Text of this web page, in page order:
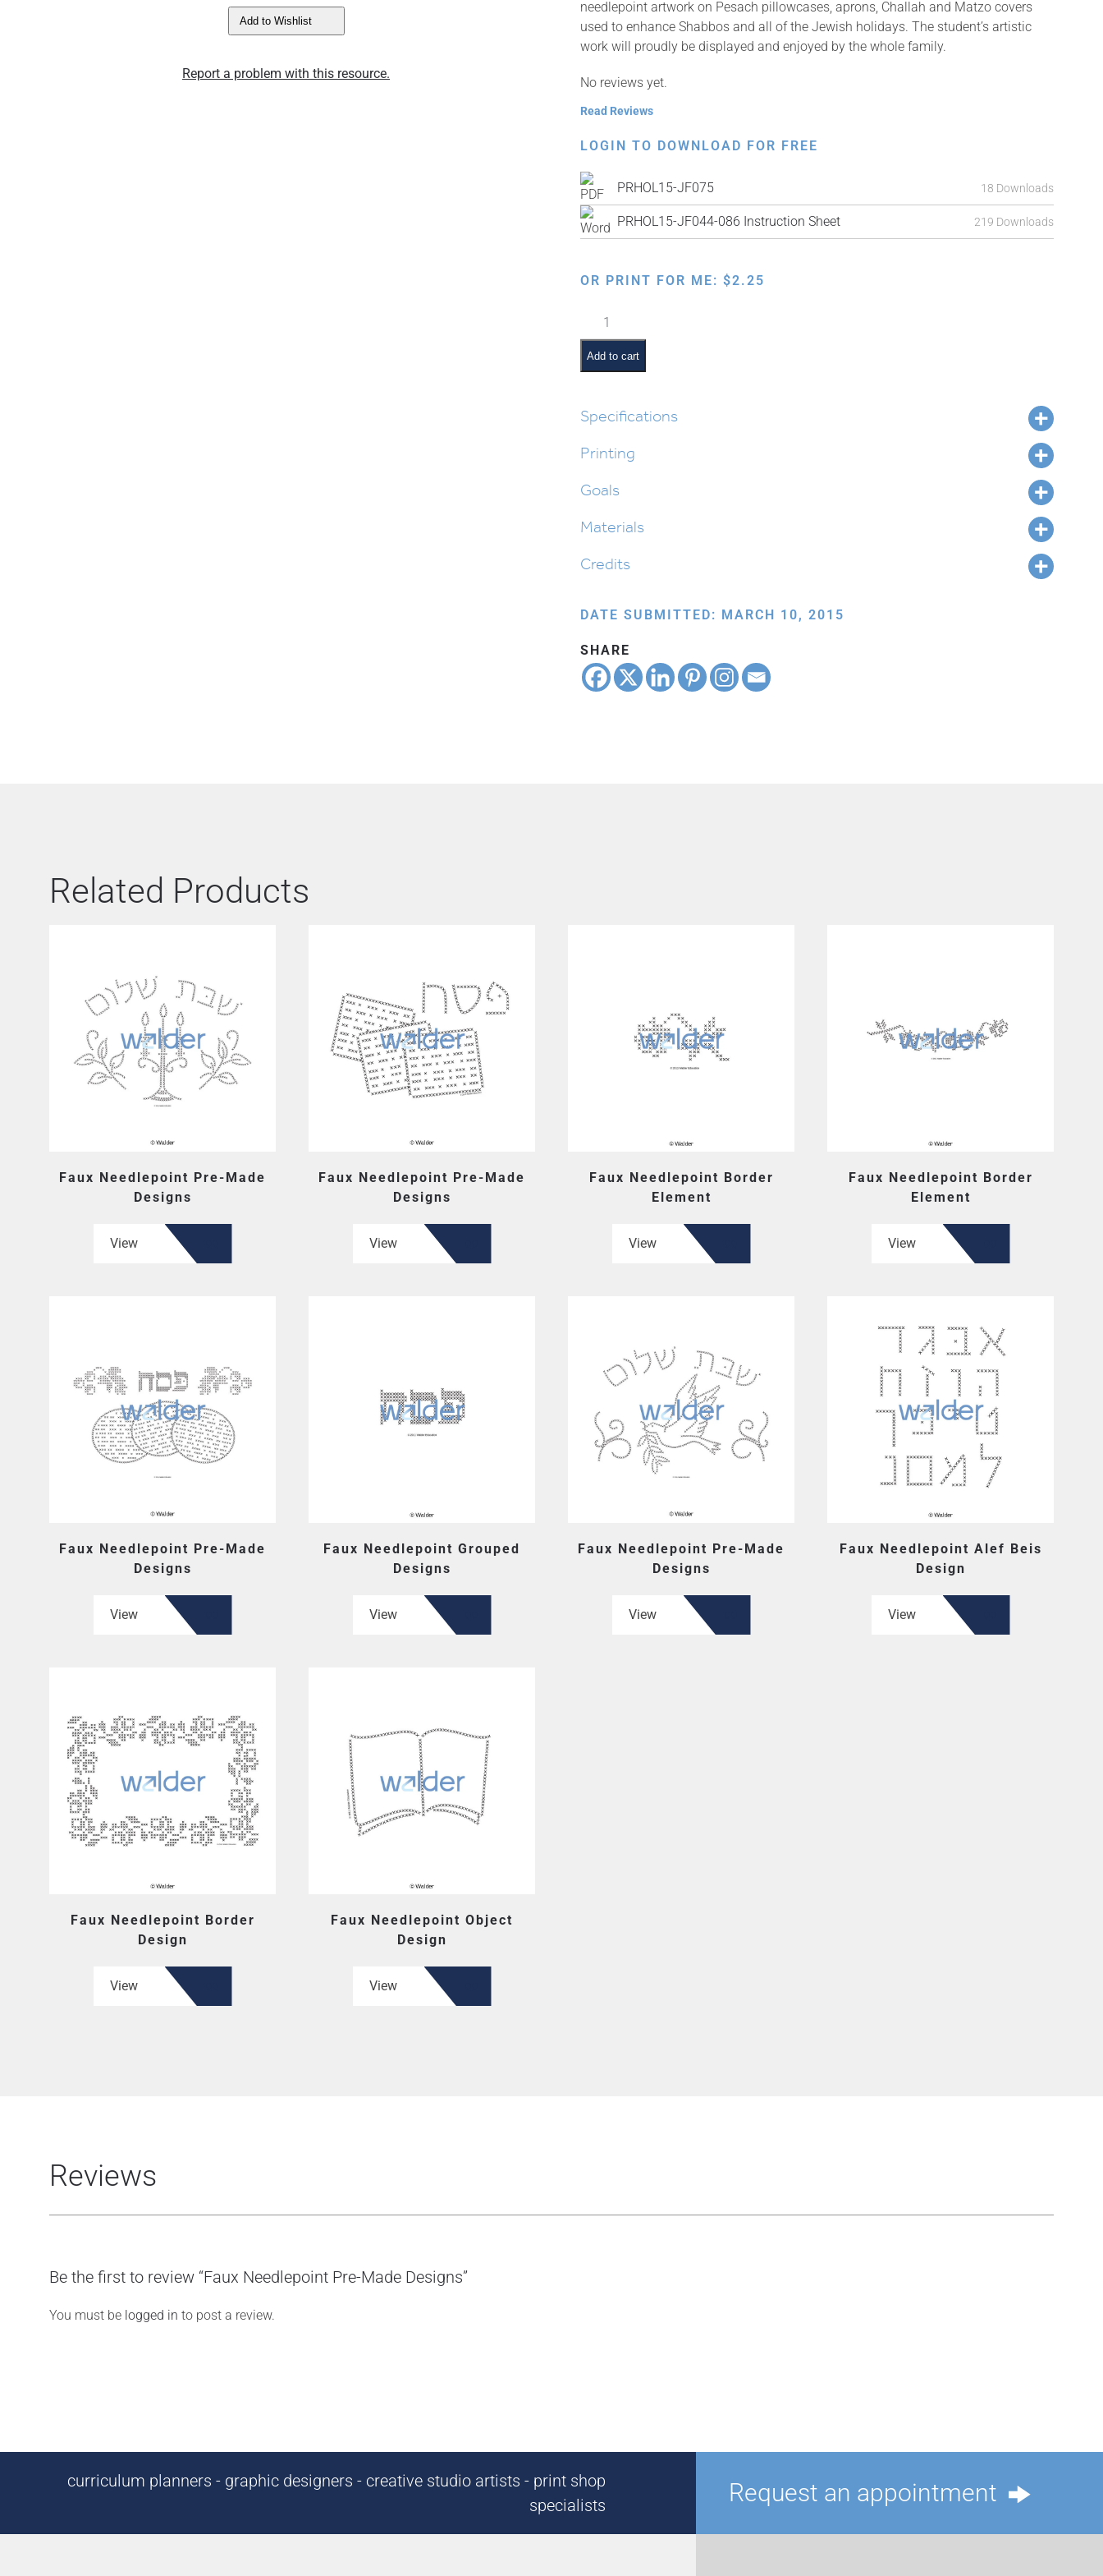
Add to Wishlist
Report a problem with this resource.
needlepoint artwork on Pesach pillowcases, aprons, Challah and Matzo covers
used to enhance Shabbos and all of the Jewish holidays. The student’s artistic
work will proudly be displayed and enjoyed by the whole family.
No reviews yet.
Read Reviews
LOGIN TO DOWNLOAD FOR FREE
PRHOL15-JF075 18 Downloads
PRHOL15-JF044-086 Instruction Sheet 219 Downloads
OR PRINT FOR ME: $2.25
Faux
Needlepoint
Pre-
Made
quantity
Add to cart
Specifications
Printing
Goals
Materials
Credits
DATE SUBMITTED: MARCH 10, 2015
SHARE
Related Products
Faux Needlepoint Pre-Made
Designs
View
Faux Needlepoint Pre-Made
Designs
View
Faux Needlepoint Border
Element
View
Faux Needlepoint Border
Element
View
Faux Needlepoint Pre-Made
Designs
View
Faux Needlepoint Grouped
Designs
View
Faux Needlepoint Pre-Made
Designs
View
Faux Needlepoint Alef Beis
Design
View
Faux Needlepoint Border
Design
View
Faux Needlepoint Object
Design
View
Reviews
Be the first to review “Faux Needlepoint Pre-Made Designs”
You must be logged in to post a review.
curriculum planners - graphic designers - creative studio artists - print shop
specialists
Request an appointment